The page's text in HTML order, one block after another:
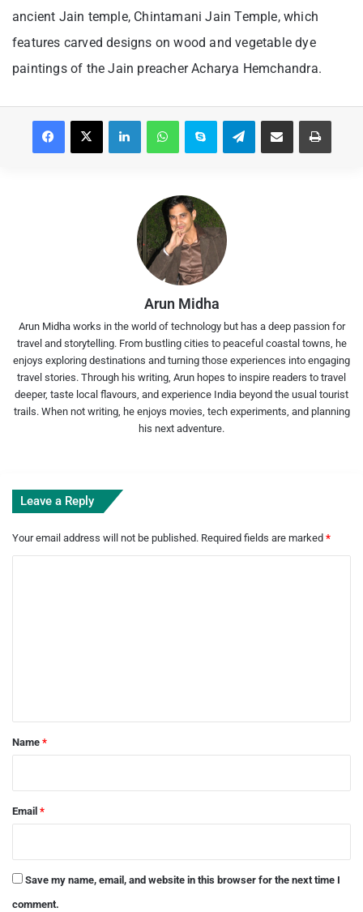
ancient Jain temple, Chintamani Jain Temple, which
features carved designs on wood and vegetable dye
paintings of the Jain preacher Acharya Hemchandra.
Facebook
X LinkedInWhatsAppSkype TelegramShare via Email Print
Arun Midha
Arun Midha works in the world of technology but has a deep passion for
travel and storytelling. From bustling cities to peaceful coastal towns, he
enjoys exploring destinations and turning those experiences into engaging
travel stories. Through his writing, Arun hopes to inspire readers to travel
deeper, taste local flavours, and experience India beyond the usual tourist
trails. When not writing, he enjoys movies, tech experiments, and planning
his next adventure.
Leave a Reply
Your email address will not be published. Required fields are marked *
*
Name *
Email *
Save my name, email, and website in this browser for the next time I
comment.